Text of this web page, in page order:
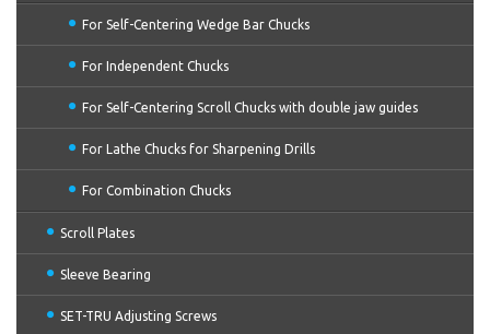
For Self-Centering Wedge Bar Chucks
For Independent Chucks
For Self-Centering Scroll Chucks with double jaw guides
For Lathe Chucks for Sharpening Drills
For Combination Chucks
Scroll Plates
Sleeve Bearing
SET-TRU Adjusting Screws